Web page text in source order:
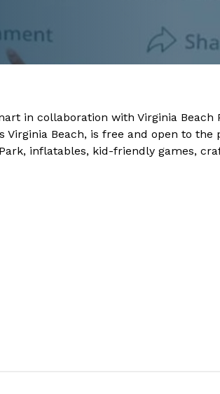
in collaboration with Virginia Beach
Virginia Beach, is free and open to
inflatables, kid-friendly games,